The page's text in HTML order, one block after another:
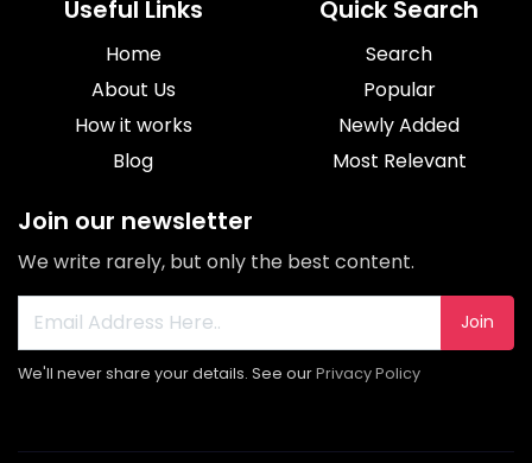
Useful Links
Home
About Us
How it works
Blog
Quick Search
Search
Popular
Newly Added
Most Relevant
Join our newsletter
We write rarely, but only the best content.
Join
We'll never share your details. See ourPrivacy Policy